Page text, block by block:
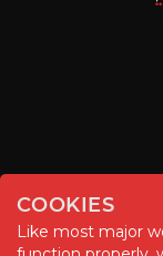
COOKIES
Like most major